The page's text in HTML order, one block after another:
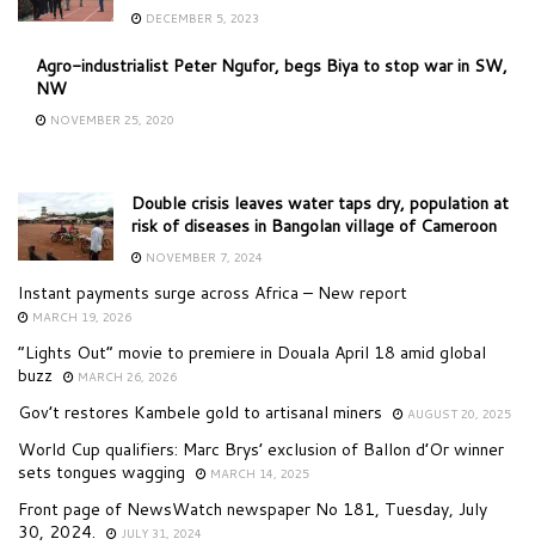
DECEMBER 5, 2023
Agro-industrialist Peter Ngufor, begs Biya to stop war in SW,
NW
NOVEMBER 25, 2020
Double crisis leaves water taps dry, population at
risk of diseases in Bangolan village of Cameroon
NOVEMBER 7, 2024
Instant payments surge across Africa – New report
MARCH 19, 2026
“Lights Out” movie to premiere in Douala April 18 amid global
buzz
MARCH 26, 2026
Gov’t restores Kambele gold to artisanal miners AUGUST 20, 2025
World Cup qualifiers: Marc Brys’ exclusion of Ballon d’Or winner
sets tongues wagging
MARCH 14, 2025
Front page of NewsWatch newspaper No 181, Tuesday, July
30, 2024.
JULY 31, 2024